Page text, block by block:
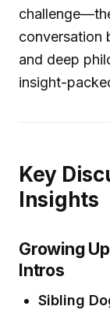
conversation
and deep
insight-
Key
Insights
Growing
Intros
Sibling